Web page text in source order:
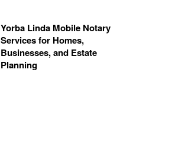
Yorba Linda Mobile Notary
Services for Homes,
Businesses, and Estate
Planning